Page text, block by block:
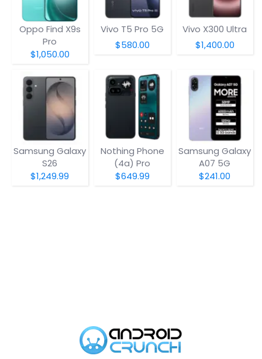
Oppo Find X9s
Pro
$1,050.00
Vivo T5 Pro 5G
$580.00
Vivo X300 Ultra
$1,400.00
Samsung Galaxy
S26
$1,249.99
Nothing Phone
(4a) Pro
$649.99
Samsung Galaxy
A07 5G
$241.00